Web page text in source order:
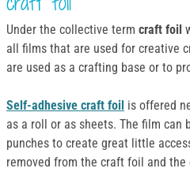
Under the collective term craft foil
all films that are used for creative
are used as a crafting base or to
Self-adhesive craft foil is offered
as a roll or as sheets. The film can
punches to create great little
removed from the craft foil and